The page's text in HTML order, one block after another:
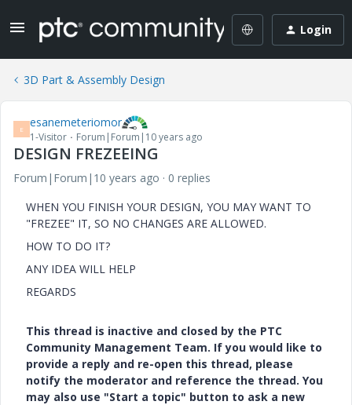
Login
3D Part & Assembly Design
E esanemeteriomor
1-Visitor Forum|Forum|10 years ago
DESIGN FREZEEING
Forum|Forum|10 years ago
0 replies
WHEN YOU FINISH YOUR DESIGN, YOU MAY WANT TO
"FREZEE" IT, SO NO CHANGES ARE ALLOWED.
HOW TO DO IT?
ANY IDEA WILL HELP
REGARDS
This thread is inactive and closed by the PTC
Community Management Team. If you would like to
provide a reply and re-open this thread, please
notify the moderator and reference the thread. You
may also use "Start a topic" button to ask a new